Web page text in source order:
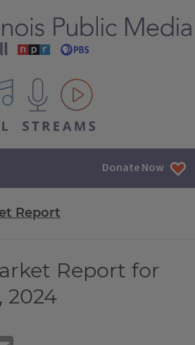
content streams
Donate Now
Report
Report for
2024